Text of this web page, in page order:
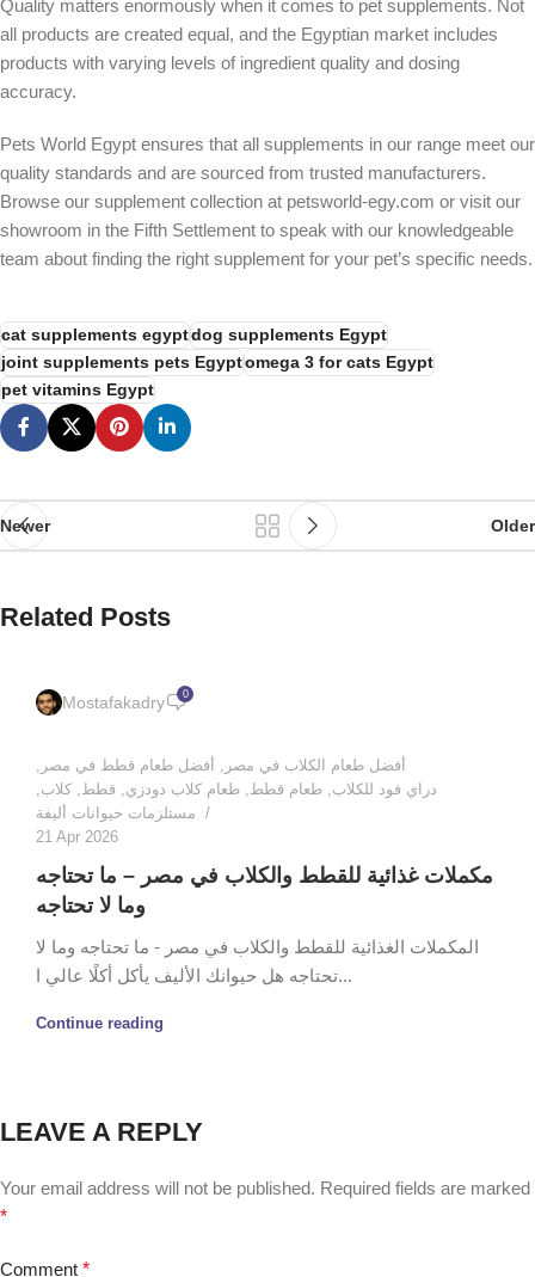
Quality matters enormously when it comes to pet supplements. Not
all products are created equal, and the Egyptian market includes
products with varying levels of ingredient quality and dosing
accuracy.
Pets World Egypt ensures that all supplements in our range meet our
quality standards and are sourced from trusted manufacturers.
Browse our supplement collection at petsworld-egy.com or visit our
showroom in the Fifth Settlement to speak with our knowledgeable
team about finding the right supplement for your pet’s specific needs.
cat supplements egyptdog supplements Egypt
joint supplements pets Egyptomega 3 for cats Egypt
pet vitamins Egypt
Newer Older
Related Posts
Mostafakadry 0
أفضل طعام الكلاب في مصر , أفضل طعام قطط في مصر ,
دراي فود للكلاب, طعام قطط, طعام كلاب دودزي, قطط, كلاب,
مستلزمات حيوانات أليفة
21 Apr 2026
مكملات غذائية للقطط والكلاب في مصر – ما تحتاجه
وما لا تحتاجه
المكملات الغذائية للقطط والكلاب في مصر - ما تحتاجه وما لا
تحتاجه هل حيوانك الأليف يأكل أكلًا عالي ا...
Continue reading
LEAVE A REPLY
Your email address will not be published. Required fields are marked
*
Comment *